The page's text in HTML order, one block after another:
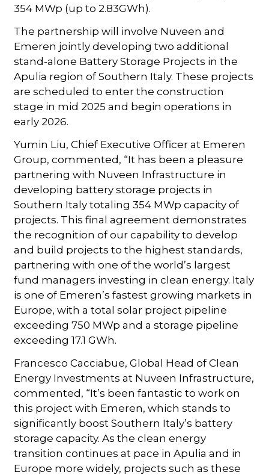
354 MWp (up to 2.83GWh).
The partnership will involve Nuveen and
Emeren jointly developing two additional
stand-alone Battery Storage Projects in the
Apulia region of Southern Italy. These projects
are scheduled to enter the construction
stage in mid 2025 and begin operations in
early 2026.
Yumin Liu, Chief Executive Officer at Emeren
Group, commented, “It has been a pleasure
partnering with Nuveen Infrastructure in
developing battery storage projects in
Southern Italy totaling 354 MWp capacity of
projects. This final agreement demonstrates
the recognition of our capability to develop
and build projects to the highest standards,
partnering with one of the world’s largest
fund managers investing in clean energy. Italy
is one of Emeren’s fastest growing markets in
Europe, with a total solar project pipeline
exceeding 750 MWp and a storage pipeline
exceeding 17.1 GWh.
Francesco Cacciabue, Global Head of Clean
Energy Investments at Nuveen Infrastructure,
commented, “It’s been fantastic to work on
this project with Emeren, which stands to
significantly boost Southern Italy’s battery
storage capacity. As the clean energy
transition continues at pace in Apulia and in
Europe more widely, projects such as these